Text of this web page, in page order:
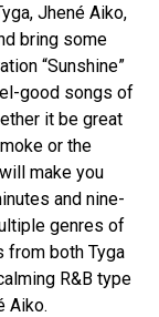
Jhené Aiko,
bring some
“Sunshine”
good songs of
it be great
or the
make you
and nine-
genres of
from both Tyga
R&B type
Aiko.